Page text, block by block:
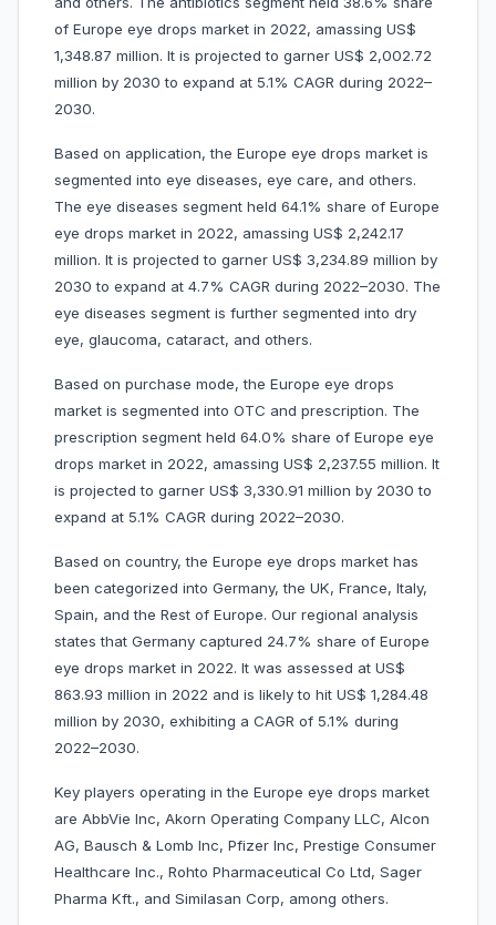
of Europe eye drops market in 2022, amassing US$
1,348.87 million. It is projected to garner US$ 2,002.72
million by 2030 to expand at 5.1% CAGR during 2022–
2030.
Based on application, the Europe eye drops market is
segmented into eye diseases, eye care, and others.
The eye diseases segment held 64.1% share of Europe
eye drops market in 2022, amassing US$ 2,242.17
million. It is projected to garner US$ 3,234.89 million by
2030 to expand at 4.7% CAGR during 2022–2030. The
eye diseases segment is further segmented into dry
eye, glaucoma, cataract, and others.
Based on purchase mode, the Europe eye drops
market is segmented into OTC and prescription. The
prescription segment held 64.0% share of Europe eye
drops market in 2022, amassing US$ 2,237.55 million. It
is projected to garner US$ 3,330.91 million by 2030 to
expand at 5.1% CAGR during 2022–2030.
Based on country, the Europe eye drops market has
been categorized into Germany, the UK, France, Italy,
Spain, and the Rest of Europe. Our regional analysis
states that Germany captured 24.7% share of Europe
eye drops market in 2022. It was assessed at US$
863.93 million in 2022 and is likely to hit US$ 1,284.48
million by 2030, exhibiting a CAGR of 5.1% during
2022–2030.
Key players operating in the Europe eye drops market
are AbbVie Inc, Akorn Operating Company LLC, Alcon
AG, Bausch & Lomb Inc, Pfizer Inc, Prestige Consumer
Healthcare Inc., Rohto Pharmaceutical Co Ltd, Sager
Pharma Kft., and Similasan Corp, among others.